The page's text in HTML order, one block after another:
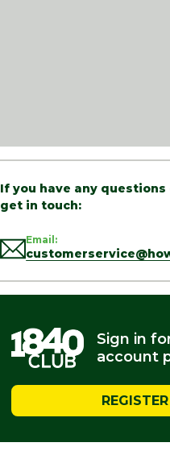
If you have any
get in touch:
Email:
Sign in
account